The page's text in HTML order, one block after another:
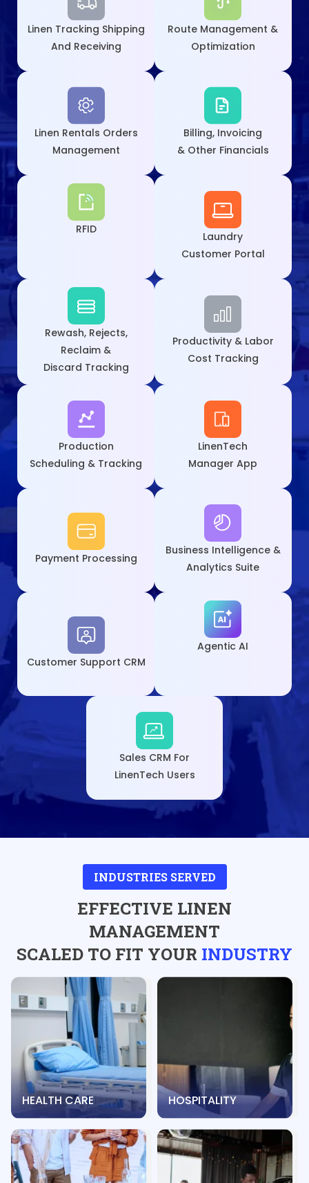
Linen Tracking Shipping
And Receiving
Route Management &
Optimization
Linen Rentals Orders
Management
Billing, Invoicing
& Other Financials
RFID
Laundry
Customer Portal
Rewash, Rejects,
Reclaim &
Discard Tracking
Productivity & Labor
Cost Tracking
Production
Scheduling & Tracking
LinenTech
Manager App
Payment Processing
Business Intelligence &
Analytics Suite
Customer Support CRM
Agentic AI
Sales CRM For
LinenTech Users
INDUSTRIES SERVED
EFFECTIVE LINEN
MANAGEMENT
SCALED TO FIT YOUR INDUSTRY
HEALTH CARE HOSPITALITY